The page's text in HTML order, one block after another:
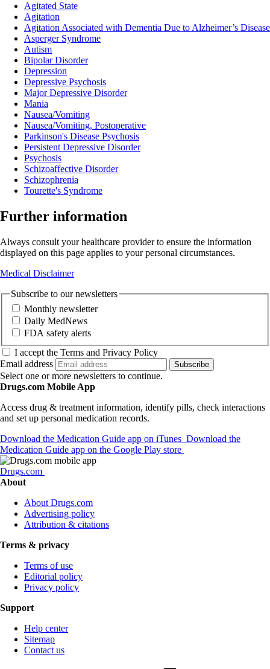
Agitated State
Agitation
Agitation Associated with Dementia Due to Alzheimer’s Disease
Asperger Syndrome
Autism
Bipolar Disorder
Depression
Depressive Psychosis
Major Depressive Disorder
Mania
Nausea/Vomiting
Nausea/Vomiting, Postoperative
Parkinson's Disease Psychosis
Persistent Depressive Disorder
Psychosis
Schizoaffective Disorder
Schizophrenia
Tourette's Syndrome
Further information
Always consult your healthcare provider to ensure the information
displayed on this page applies to your personal circumstances.
Medical Disclaimer
Subscribe to our newsletters
Monthly newsletter
Daily MedNews
FDA safety alerts
I accept the Terms and Privacy Policy
Email address
Subscribe
Select one or more newsletters to continue.
Drugs.com Mobile App
Access drug & treatment information, identify pills, check interactions
and set up personal medication records.
Download the Medication Guide app on iTunes Download the
Medication Guide app on the Google Play store
Drugs.com
About
About Drugs.com
Advertising policy
Attribution & citations
Terms & privacy
Terms of use
Editorial policy
Privacy policy
Support
Help center
Sitemap
Contact us